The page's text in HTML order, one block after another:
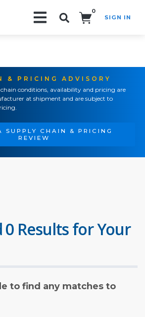
0
SIGN IN
& PRICING ADVISORY
conditions, availability and pricing are
at shipment and are subject to
SUPPLY CHAIN & PRICING
REVIEW
0 Results for Your
to find any matches to